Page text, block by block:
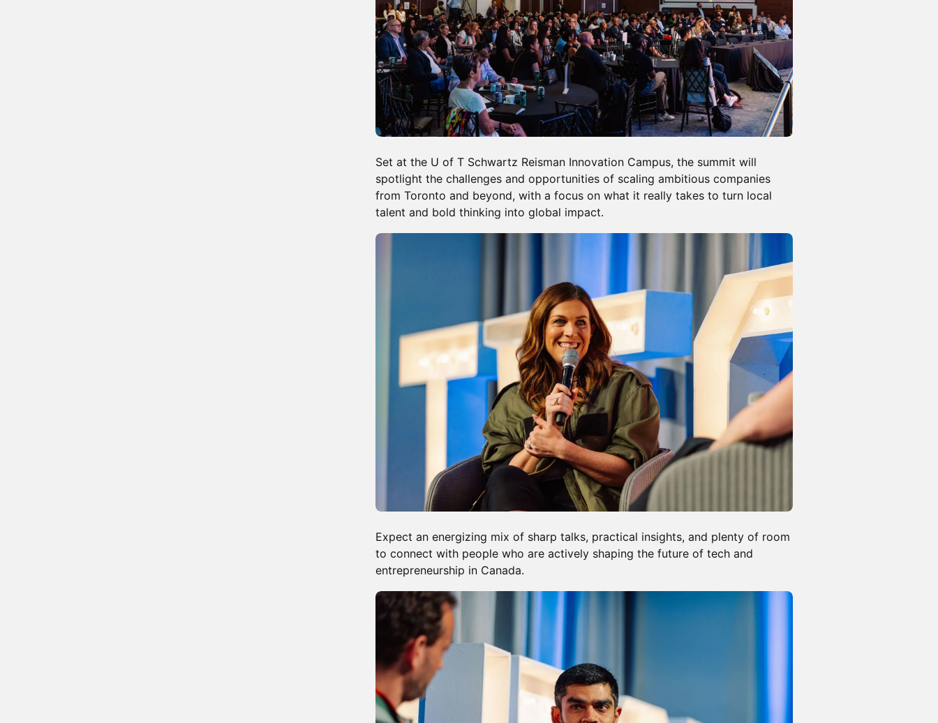
Set at the U of T Schwartz Reisman Innovation Campus, the summit will
spotlight the challenges and opportunities of scaling ambitious companies
from Toronto and beyond, with a focus on what it really takes to turn local
talent and bold thinking into global impact.
Expect an energizing mix of sharp talks, practical insights, and plenty of room
to connect with people who are actively shaping the future of tech and
entrepreneurship in Canada.